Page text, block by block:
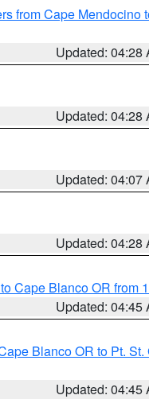
from Cape Mendocino
Updated: 04:28
Updated: 04:28
Updated: 04:07
Updated: 04:28
Cape Blanco OR from
Updated: 04:45
Blanco OR to Pt.
Updated: 04:45